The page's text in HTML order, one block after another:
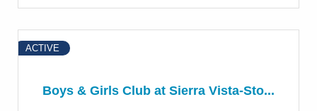
Boys & Girls Club at Sierra Vista-Sto...
ACTIVE